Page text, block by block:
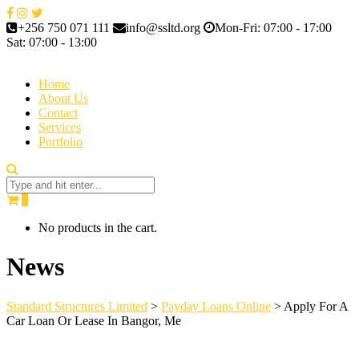
+256 750 071 111 info@ssltd.org
Mon-Fri: 07:00 - 17:00
Sat: 07:00 - 13:00
Home
About Us
Contact
Services
Portfolio
No products in the cart.
News
Standard Structures Limited > Payday Loans Online > Apply For A
Car Loan Or Lease In Bangor, Me